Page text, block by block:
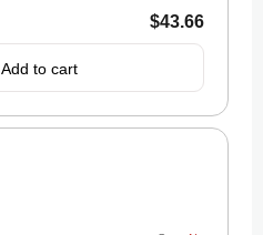
$43.66
Add to cart